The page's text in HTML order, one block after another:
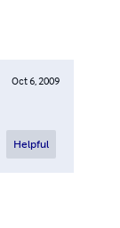
Oct 6, 2009
Helpful